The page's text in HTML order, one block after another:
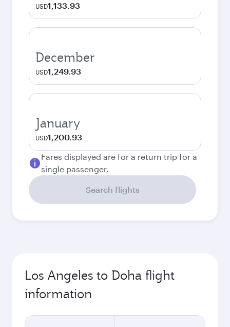
USD1,133.93
December
USD1,249.93
January
USD1,200.93
Fares displayed are for a return trip for a
single passenger.
Search flights
Los Angeles to Doha flight
information